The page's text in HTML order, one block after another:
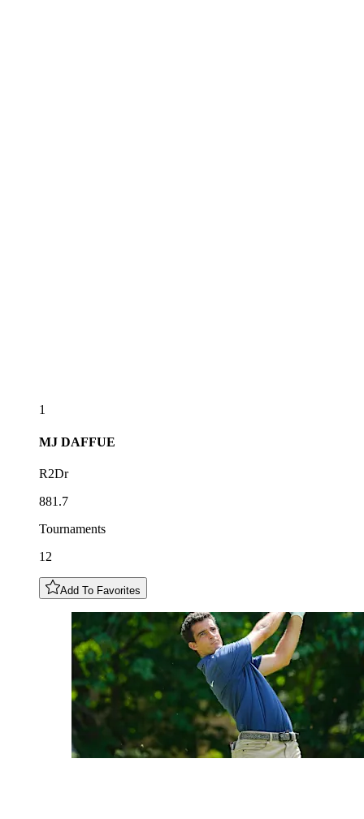
1
MJ DAFFUE
R2Dr
881.7
Tournaments
12
Add To Favorites